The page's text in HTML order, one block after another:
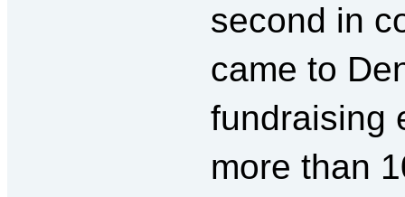
second in
came to
fundraising
more than